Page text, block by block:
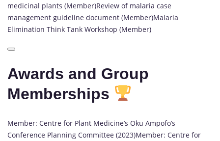
medicinal plants (Member)Review of malaria case
management guideline document (Member)Malaria
Elimination Think Tank Workshop (Member)
Awards and Group
Memberships
Member: Centre for Plant Medicine’s Oku Ampofo’s
Conference Planning Committee (2023)Member: Centre for